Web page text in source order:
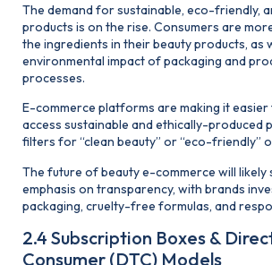
The demand for sustainable, eco-friendly,
products is on the rise. Consumers are
the ingredients in their beauty products, as
environmental impact of packaging and
processes.
E-commerce platforms are making it
access sustainable and ethically-produced
filters for “clean beauty” or “eco-friendly”
The future of beauty e-commerce will likely
emphasis on transparency, with brands
packaging, cruelty-free formulas, and
2.4 Subscription Boxes &
Consumer (DTC) Models